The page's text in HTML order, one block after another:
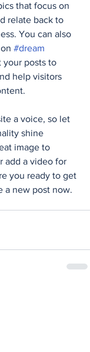
that focus on
relate back to
You can also
#dream
your posts to
help visitors
a voice, so let
shine
image to
add a video for
you ready to get
a new post now.